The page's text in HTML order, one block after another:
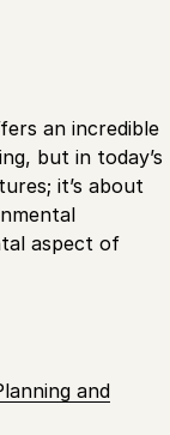
an incredible
but in today’s
it’s about
aspect of
and